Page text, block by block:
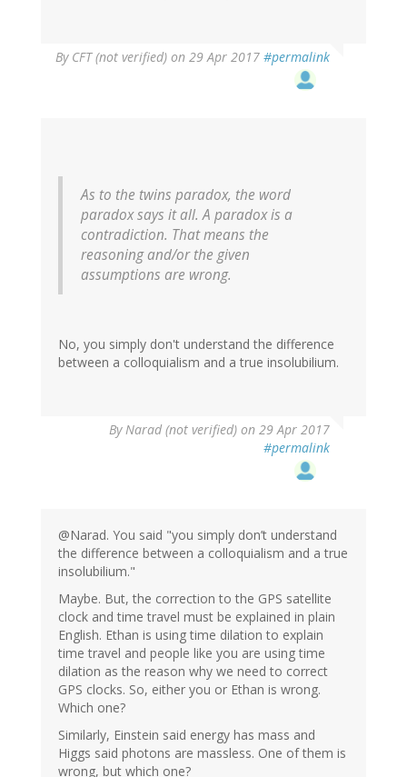
By CFT (not verified) on 29 Apr 2017 #permalink
As to the twins paradox, the word
paradox says it all. A paradox is a
contradiction. That means the
reasoning and/or the given
assumptions are wrong.
No, you simply don't understand the difference
between a colloquialism and a true insolubilium.
ByNarad (not verified) on 29 Apr 2017
#permalink
@Narad. You said "you simply don’t understand
the difference between a colloquialism and a true
insolubilium."
Maybe. But, the correction to the GPS satellite
clock and time travel must be explained in plain
English. Ethan is using time dilation to explain
time travel and people like you are using time
dilation as the reason why we need to correct
GPS clocks. So, either you or Ethan is wrong.
Which one?
Similarly, Einstein said energy has mass and
Higgs said photons are massless. One of them is
wrong, but which one?